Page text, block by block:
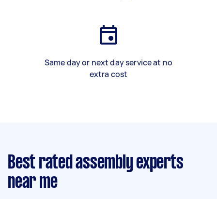
Same day or next day service at no
extra cost
Best rated assembly experts
near me